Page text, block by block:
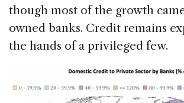
though most of the growth
owned banks. Credit remains
the hands of a privileged few.